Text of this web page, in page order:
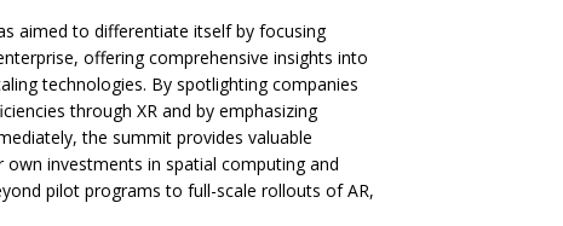
aimed to differentiate itself by focusing
offering comprehensive insights into
technologies. By spotlighting companies
through XR and by emphasizing
the summit provides valuable
investments in spatial computing and
pilot programs to full-scale rollouts of AR,